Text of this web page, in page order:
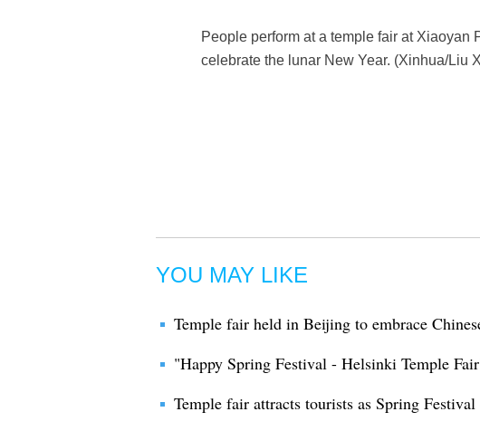
People perform at a temple fair at
celebrate the lunar New Year. (Xinhua/Liu
YOU MAY LIKE
Temple fair held in Beijing to embrace
"Happy Spring Festival - Helsinki Temple
Temple fair attracts tourists as Spring